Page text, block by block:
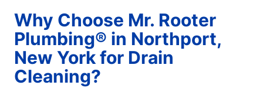
Why Choose Mr. Rooter
Plumbing® in Northport,
New York for Drain
Cleaning?